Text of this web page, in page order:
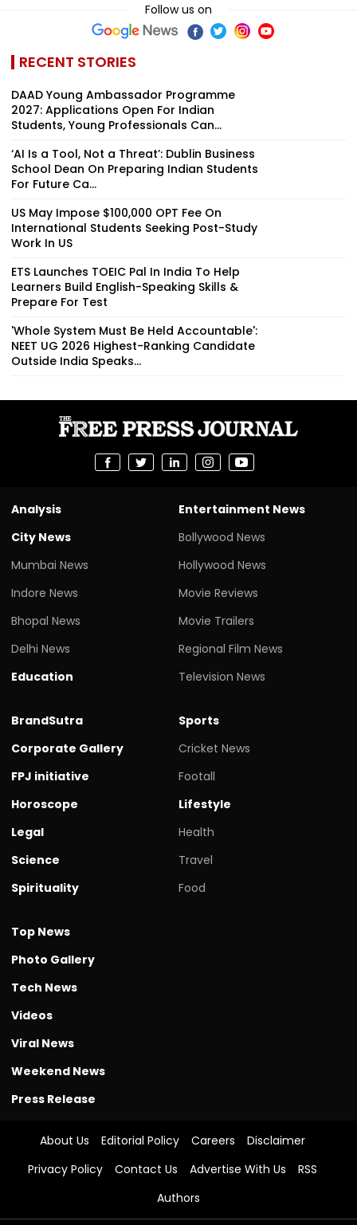
Follow us on
RECENT STORIES
DAAD Young Ambassador Programme
2027: Applications Open For Indian
Students, Young Professionals Can...
‘AI Is a Tool, Not a Threat’: Dublin Business
School Dean On Preparing Indian Students
For Future Ca...
US May Impose $100,000 OPT Fee On
International Students Seeking Post-Study
Work In US
ETS Launches TOEIC Pal In India To Help
Learners Build English-Speaking Skills &
Prepare For Test
'Whole System Must Be Held Accountable':
NEET UG 2026 Highest-Ranking Candidate
Outside India Speaks...
Analysis
City News
Mumbai News
Indore News
Bhopal News
Delhi News
Education
Entertainment News
Bollywood News
Hollywood News
Movie Reviews
Movie Trailers
Regional Film News
Television News
BrandSutra
Corporate Gallery
FPJ initiative
Horoscope
Legal
Science
Spirituality
Sports
Cricket News
Footall
Lifestyle
Health
Travel
Food
Top News
Photo Gallery
Tech News
Videos
Viral News
Weekend News
Press Release
About Us Editorial Policy Careers
Disclaimer
Privacy Policy
Contact Us Advertise With Us
RSS
Authors